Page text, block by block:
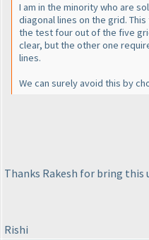
I am in the minority who are
diagonal lines on the grid.
the test four out of the five
clear, but the other one
lines.
We can surely avoid this by
Thanks Rakesh for bring this
Rishi